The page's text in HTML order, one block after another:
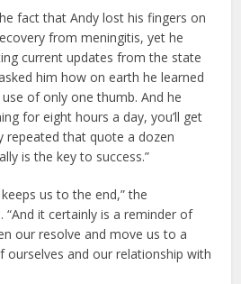
fact that Andy lost his fingers on
from meningitis, yet he
current updates from the state
him how on earth he learned
of only one thumb. And he
for eight hours a day, you’ll get
repeated that quote a dozen
is the key to success.”
us to the end,” the
it certainly is a reminder of
our resolve and move us to a
ourselves and our relationship with